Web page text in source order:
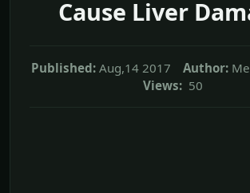
Cause Liver
Published: Aug,14 2017 Author:
Views: 50